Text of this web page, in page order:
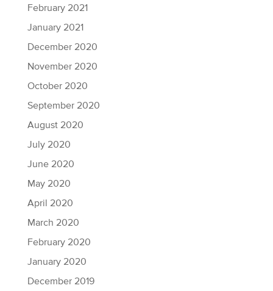
February 2021
January 2021
December 2020
November 2020
October 2020
September 2020
August 2020
July 2020
June 2020
May 2020
April 2020
March 2020
February 2020
January 2020
December 2019